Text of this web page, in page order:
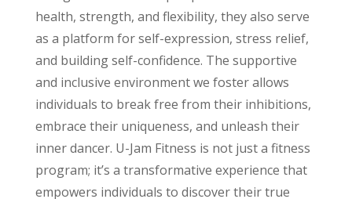
health, strength, and flexibility, they also serve
as a platform for self-expression, stress relief,
and building self-confidence. The supportive
and inclusive environment we foster allows
individuals to break free from their inhibitions,
embrace their uniqueness, and unleash their
inner dancer. U-Jam Fitness is not just a fitness
program; it’s a transformative experience that
empowers individuals to discover their true